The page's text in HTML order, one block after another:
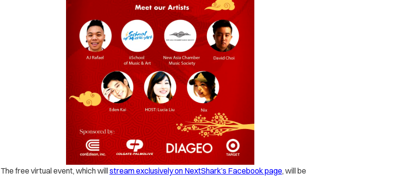
The free virtual event, which willstream exclusively on NextShark’s Facebook page, will be